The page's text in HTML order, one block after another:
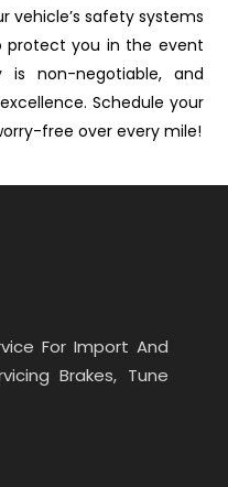
vehicle’s safety systems
protect you in the event
non-negotiable, and
Schedule your
free over every mile!
For Import And
Brakes, Tune